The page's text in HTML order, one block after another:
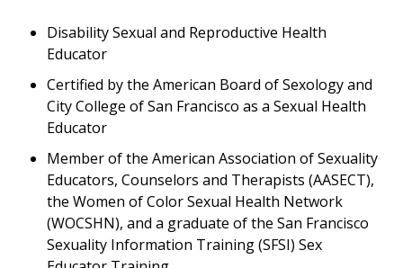
Disability Sexual and Reproductive Health
Educator
Certified by the American Board of Sexology and
City College of San Francisco as a Sexual Health
Educator
Member of the American Association of Sexuality
Educators, Counselors and Therapists (AASECT),
the Women of Color Sexual Health Network
(WOCSHN), and a graduate of the San Francisco
Sexuality Information Training (SFSI) Sex